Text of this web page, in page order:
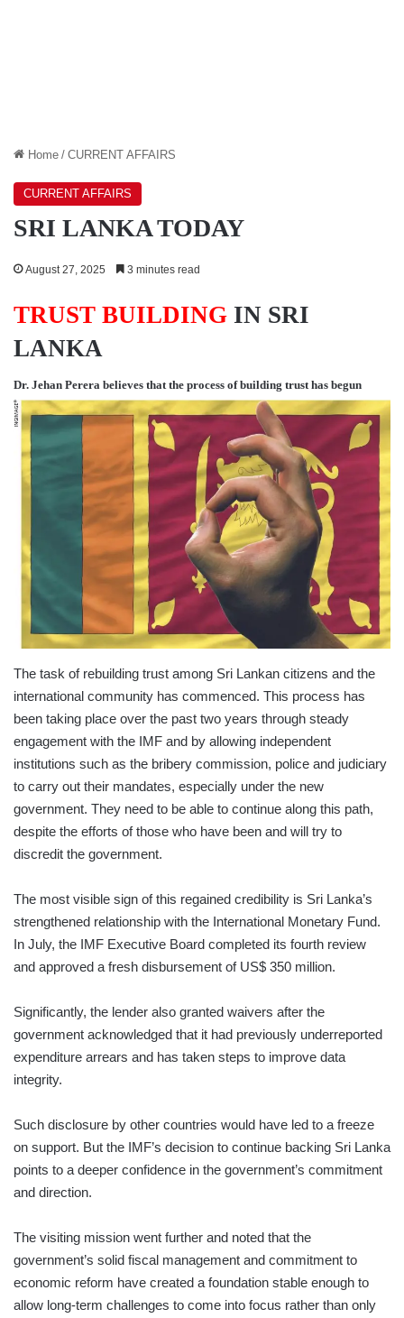
Home / CURRENT AFFAIRS
CURRENT AFFAIRS
SRI LANKA TODAY
August 27, 2025 3 minutes read
TRUST BUILDING IN SRI
LANKA
Dr. Jehan Perera believes that the process of building trust has begun
The task of rebuilding trust among Sri Lankan citizens and the
international community has commenced. This process has
been taking place over the past two years through steady
engagement with the IMF and by allowing independent
institutions such as the bribery commission, police and judiciary
to carry out their mandates, especially under the new
government. They need to be able to continue along this path,
despite the efforts of those who have been and will try to
discredit the government.
The most visible sign of this regained credibility is Sri Lanka’s
strengthened relationship with the International Monetary Fund.
In July, the IMF Executive Board completed its fourth review
and approved a fresh disbursement of US$ 350 million.
Significantly, the lender also granted waivers after the
government acknowledged that it had previously underreported
expen­diture arrears and has taken steps to improve data
integrity.
Such disclosure by other countries would have led to a freeze
on support. But the IMF’s decision to continue backing Sri Lanka
points to a deeper confidence in the government’s commitment
and direction.
The visiting mission went further and noted that the
government’s solid fiscal management and commitment to
economic reform have created a foundation stable enough to
allow long-term challenges to come into focus rather than only